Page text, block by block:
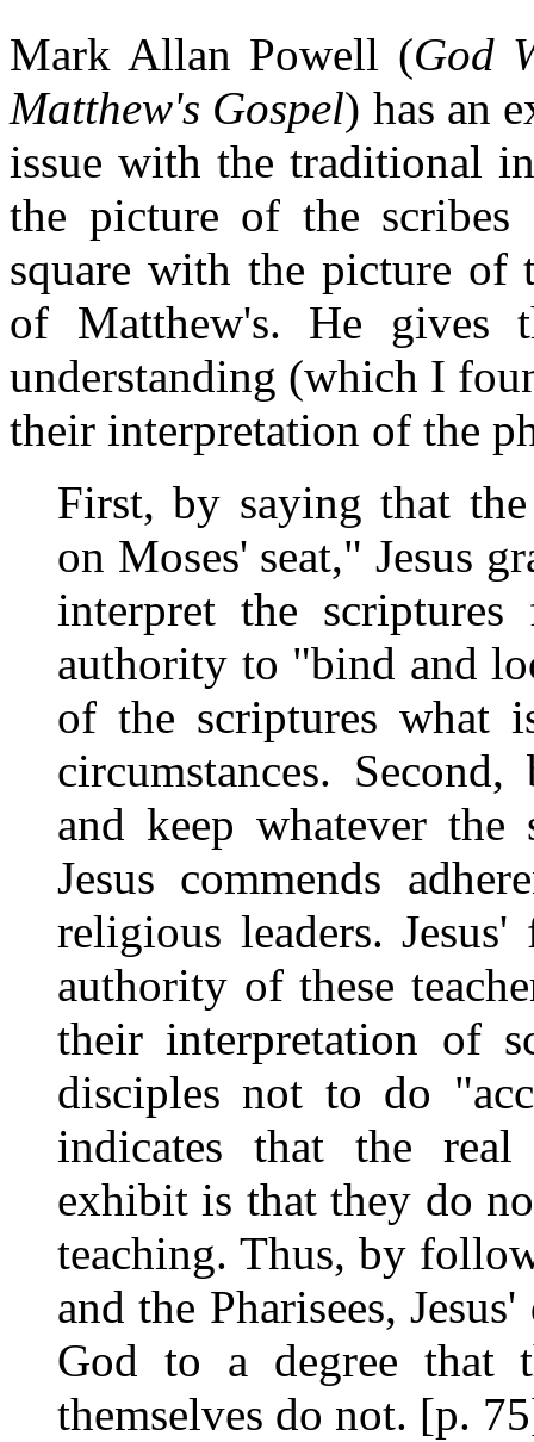
Mark Allan Powell (God
Matthew's Gospel) has an
issue with the traditional
the picture of the scribes
square with the picture of
of Matthew's. He gives
understanding (which I
their interpretation of the
First, by saying that
on Moses' seat," Jesus
interpret the
authority to "bind and
of the scriptures what
circumstances.
and keep whatever the
Jesus commends
religious leaders.
authority of these
their interpretation of
disciples not to do
indicates that the
exhibit is that they do
teaching. Thus, by
and the Pharisees,
God to a degree that
themselves do not. [p.